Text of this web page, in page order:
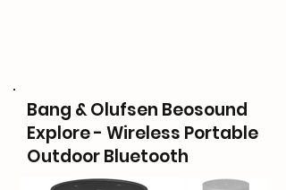
Bang & Olufsen Beosound
Explore - Wireless Portable
Outdoor Bluetooth